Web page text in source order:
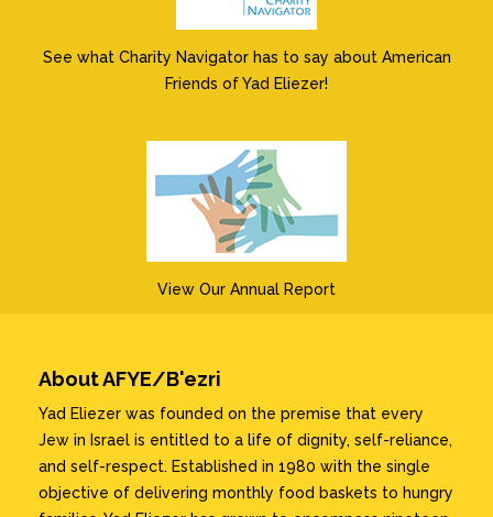
See what Charity Navigator has to say about American
Friends of Yad Eliezer!
View Our Annual Report
About AFYE/B'ezri
Yad Eliezer was founded on the premise that every
Jew in Israel is entitled to a life of dignity, self-reliance,
and self-respect. Established in 1980 with the single
objective of delivering monthly food baskets to hungry